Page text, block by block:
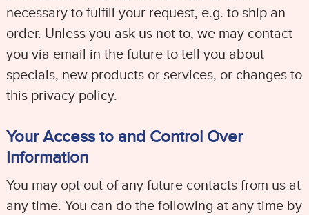
necessary to fulfill your request, e.g. to ship an
order. Unless you ask us not to, we may contact
you via email in the future to tell you about
specials, new products or services, or changes to
this privacy policy.
Your Access to and Control Over
Information
You may opt out of any future contacts from us at
any time. You can do the following at any time by